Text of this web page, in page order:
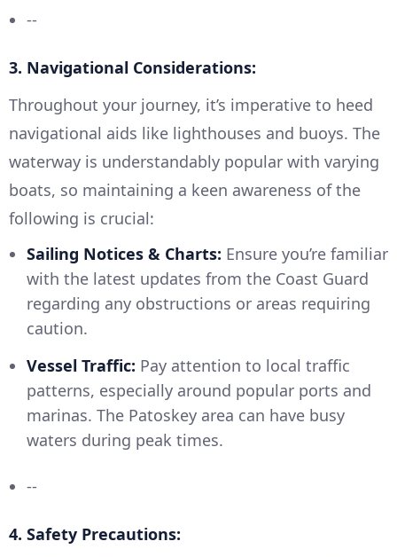
--
3. Navigational Considerations:
Throughout your journey, it’s imperative to heed
navigational aids like lighthouses and buoys. The
waterway is understandably popular with varying
boats, so maintaining a keen awareness of the
following is crucial:
Sailing Notices & Charts: Ensure you’re familiar
with the latest updates from the Coast Guard
regarding any obstructions or areas requiring
caution.
Vessel Traffic: Pay attention to local traffic
patterns, especially around popular ports and
marinas. The Patoskey area can have busy
waters during peak times.
--
4. Safety Precautions: